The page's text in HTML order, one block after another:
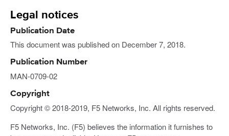
Legal notices
Publication Date
This document was published on December 7, 2018.
Publication Number
MAN-0709-02
Copyright
Copyright © 2018-2019, F5 Networks, Inc. All rights reserved.
F5 Networks, Inc. (F5) believes the information it furnishes to